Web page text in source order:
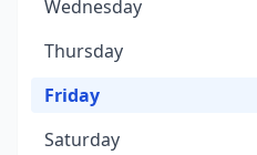
Wednesday
Thursday
Friday
Saturday